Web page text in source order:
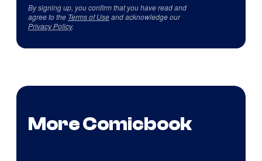
By signing up, you confirm that you have read and
agree to the Terms of Useand acknowledge our
Privacy Policy.
More Comicbook